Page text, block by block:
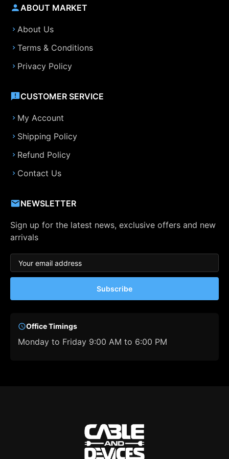
ABOUT MARKET
About Us
Terms & Conditions
Privacy Policy
CUSTOMER SERVICE
My Account
Shipping Policy
Refund Policy
Contact Us
NEWSLETTER
Sign up for the latest news, exclusive offers and new
arrivals
Subscribe
Office Timings
Monday to Friday 9:00 AM to 6:00 PM